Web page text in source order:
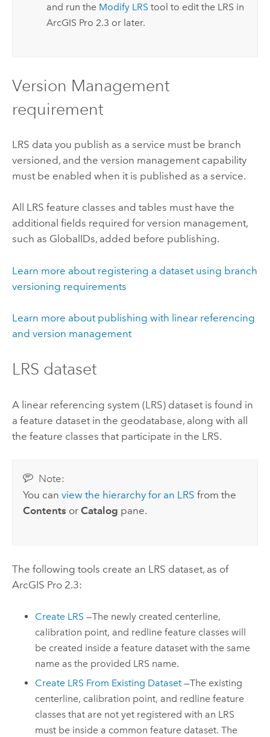
and run the Modify LRS tool to edit the LRS in
ArcGIS Pro 2.3 or later.
Version Management
requirement
LRS data you publish as a service must be branch
versioned, and the version management capability
must be enabled when it is published as a service.
All LRS feature classes and tables must have the
additional fields required for version management,
such as GlobalIDs, added before publishing.
Learn more about registering a dataset using branch
versioning requirements
Learn more about publishing with linear referencing
and version management
LRS dataset
A linear referencing system (LRS) dataset is found in
a feature dataset in the geodatabase, along with all
the feature classes that participate in the LRS.
Note:
You canview the hierarchy for an LRS from the
Contents orCatalog pane.
The following tools create an LRS dataset, as of
ArcGIS Pro 2.3:
Create LRS —The newly created centerline,
calibration point, and redline feature classes will
be created inside a feature dataset with the same
name as the provided LRS name.
Create LRS From Existing Dataset —The existing
centerline, calibration point, and redline feature
classes that are not yet registered with an LRS
must be inside a common feature dataset. The